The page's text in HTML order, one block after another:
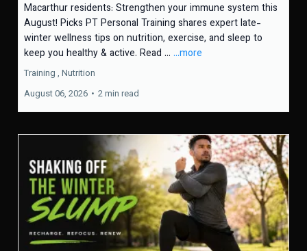
Macarthur residents: Strengthen your immune system this
August! Picks PT Personal Training shares expert late-
winter wellness tips on nutrition, exercise, and sleep to
keep you healthy & active. Read ... ...more
Training , Nutrition
August 06, 2026 • 2 min read